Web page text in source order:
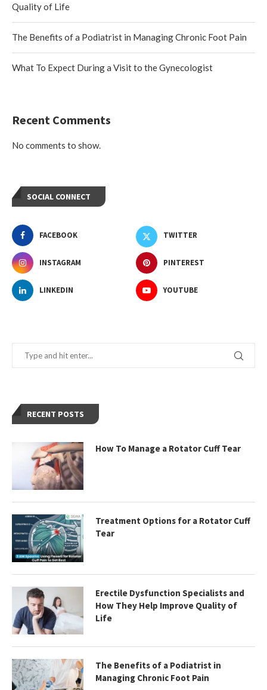
Quality of Life
The Benefits of a Podiatrist in Managing Chronic Foot Pain
What To Expect During a Visit to the Gynecologist
Recent Comments
No comments to show.
SOCIAL CONNECT
FACEBOOK TWITTER
INSTAGRAM PINTEREST
LINKEDIN YOUTUBE
RECENT POSTS
How To Manage a Rotator Cuff Tear
Treatment Options for a Rotator Cuff
Tear
Erectile Dysfunction Specialists and
How They Help Improve Quality of
Life
The Benefits of a Podiatrist in
Managing Chronic Foot Pain